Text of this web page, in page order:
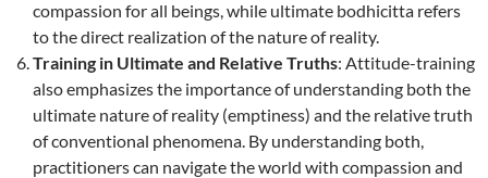
compassion for all beings, while ultimate bodhicitta refers
to the direct realization of the nature of reality.
Training in Ultimate and Relative Truths: Attitude-training
also emphasizes the importance of understanding both the
ultimate nature of reality (emptiness) and the relative truth
of conventional phenomena. By understanding both,
practitioners can navigate the world with compassion and